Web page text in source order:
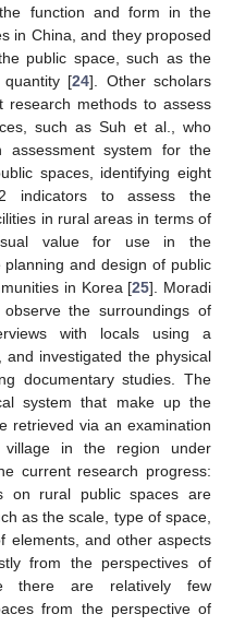
function and form in the
in China, and they proposed
public space, such as the
quantity [24]. Other scholars
research methods to assess
such as Suh et al., who
assessment system for the
spaces, identifying eight
indicators to assess the
in rural areas in terms of
value for use in the
and design of public
in Korea [25]. Moradi
the surroundings of
with locals using a
and investigated the physical
documentary studies. The
system that make up the
retrieved via an examination
in the region under
current research progress:
on rural public spaces are
as the scale, type of space,
elements, and other aspects
from the perspectives of
there are relatively few
from the perspective of